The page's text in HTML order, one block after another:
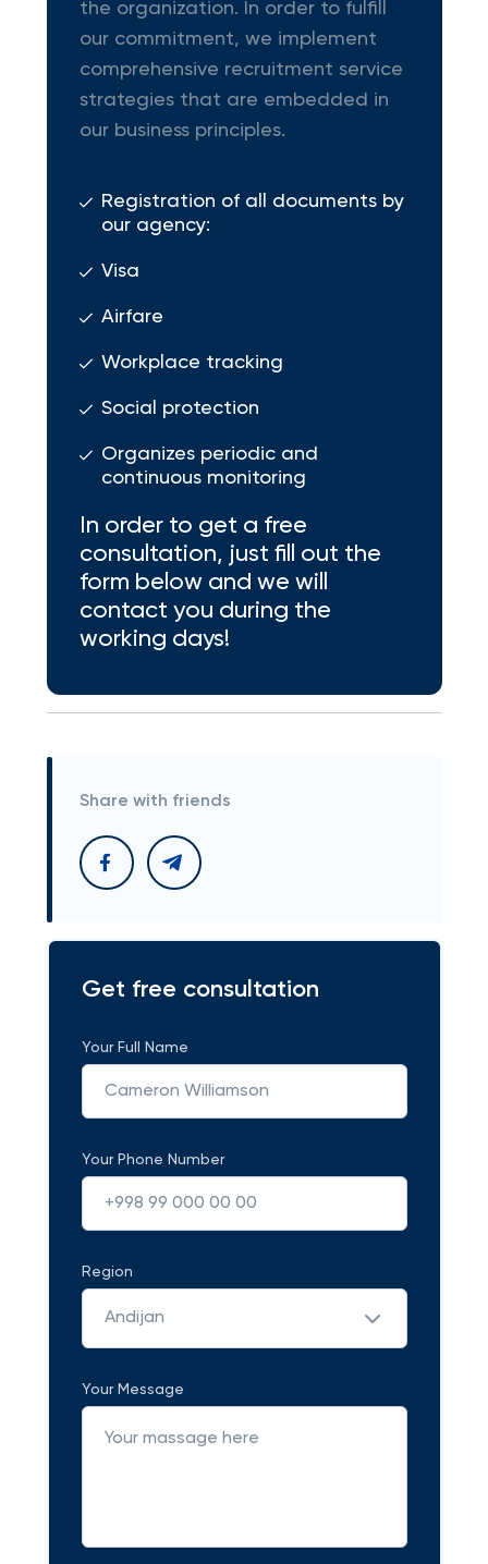
the organization. In order to fulfill
our commitment, we implement
comprehensive recruitment service
strategies that are embedded in
our business principles.
Registration of all documents by
our agency:
Visa
Airfare
Workplace tracking
Social protection
Organizes periodic and
continuous monitoring
In order to get a free
consultation, just fill out the
form below and we will
contact you during the
working days!
Share with friends
Get free consultation
Your Full Name
Your Phone Number
Region
Andijan
Your Message